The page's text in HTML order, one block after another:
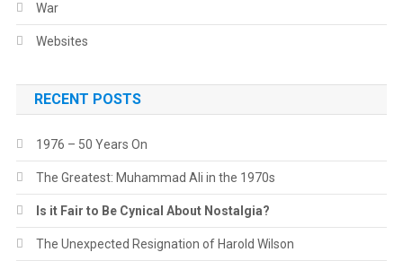
War
Websites
RECENT POSTS
1976 – 50 Years On
The Greatest: Muhammad Ali in the 1970s
Is it Fair to Be Cynical About Nostalgia?
The Unexpected Resignation of Harold Wilson